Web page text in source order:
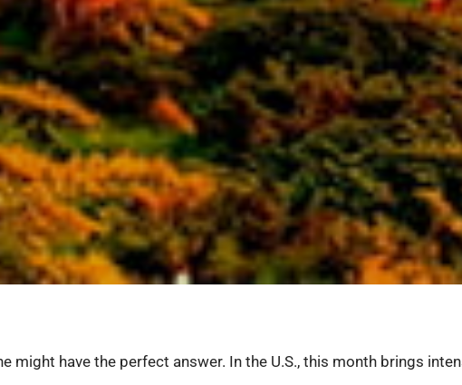
might have the perfect answer. In the U.S., this month brings